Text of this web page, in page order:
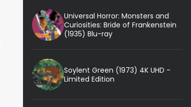
Universal Horror: Monsters and
Curiosities: Bride of Frankenstein
(1935) Blu-ray
Soylent Green (1973) 4K UHD -
Limited Edition